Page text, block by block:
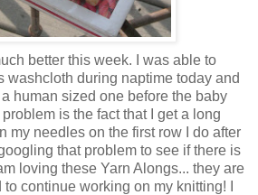
better this week. I was able to
washcloth during naptime today and
human sized one before the baby
is the fact that I get a long
my needles on the first row I do after
that problem to see if there is
loving these Yarn Alongs... they are
continue working on my knitting! I